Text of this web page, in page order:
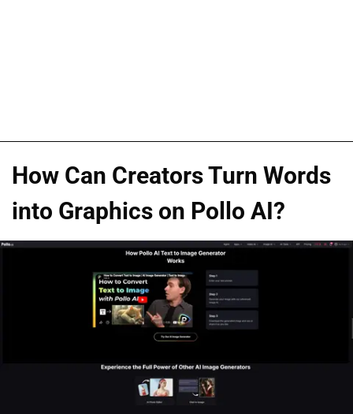
How Can Creators Turn Words
into Graphics on Pollo AI?